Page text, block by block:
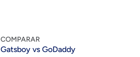
COMPARAR
Gatsboy vs GoDaddy